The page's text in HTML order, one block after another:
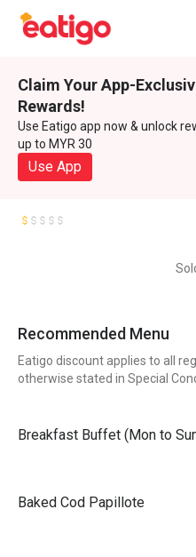
Claim Your App-
Rewards!
Use Eatigo app now & unlock
up to MYR 30
Use App
Recommended Menu
Eatigo discount applies to all
otherwise stated in Special
Breakfast Buffet (Mon to
Baked Cod Papillote